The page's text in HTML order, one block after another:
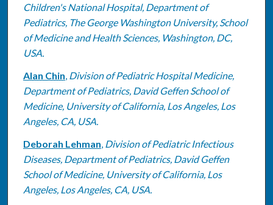
Children's National Hospital, Department of
Pediatrics, The George Washington University, School
of Medicine and Health Sciences, Washington, DC,
USA.
Alan Chin, Division of Pediatric Hospital Medicine,
Department of Pediatrics, David Geffen School of
Medicine, University of California, Los Angeles, Los
Angeles, CA, USA.
Deborah Lehman, Division of Pediatric Infectious
Diseases, Department of Pediatrics, David Geffen
School of Medicine, University of California, Los
Angeles, Los Angeles, CA, USA.